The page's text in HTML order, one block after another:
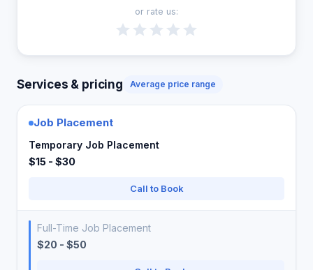
or rate us:
Services & pricing Average price range
Job Placement
Temporary Job Placement
$15 - $30
Call to Book
Full-Time Job Placement
$20 - $50